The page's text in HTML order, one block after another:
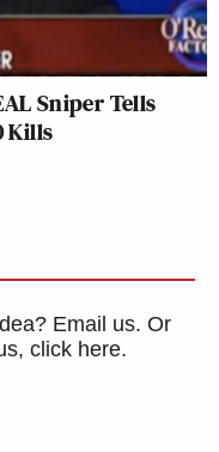
Sniper Tells
Kills
Email us. Or
click here.